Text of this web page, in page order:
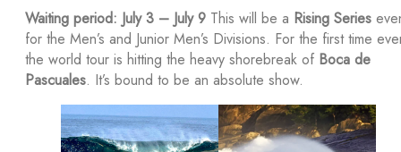
Waiting period: July 3 – July 9 This will be a Rising Series
for the Men’s and Junior Men’s Divisions. For the first time
the world tour is hitting the heavy shorebreak of Boca de
Pascuales. It’s bound to be an absolute show.